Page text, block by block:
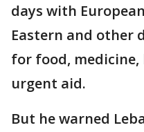
days with
Eastern and other
for food,
urgent aid.
But he warned